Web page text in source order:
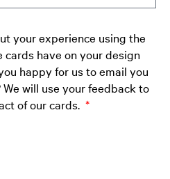
your experience using the
have on your design
happy for us to email you
will use your feedback to
of our cards.